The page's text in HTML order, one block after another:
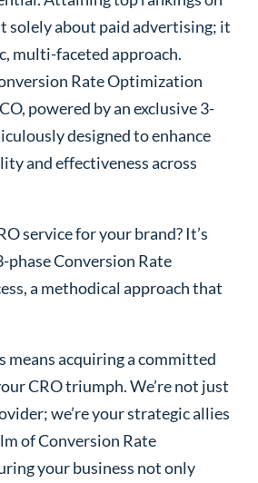
solely about paid advertising; it
multi-faceted approach.
Rate Optimization
powered by an exclusive 3-
designed to enhance
and effectiveness across
service for your brand? It’s
phase Conversion Rate
a methodical approach that
means acquiring a committed
CRO triumph. We’re not just
we’re your strategic allies
of Conversion Rate
your business not only